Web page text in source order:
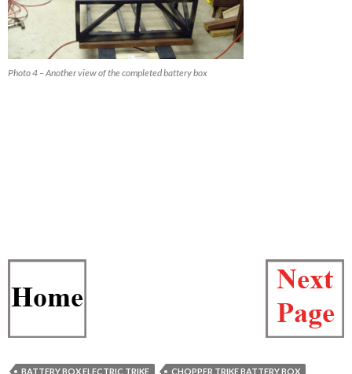
Photo 4 – Another view of the completed battery box
BATTERY BOX ELECTRIC TRIKE CHOPPER TRIKE BATTERY BOX